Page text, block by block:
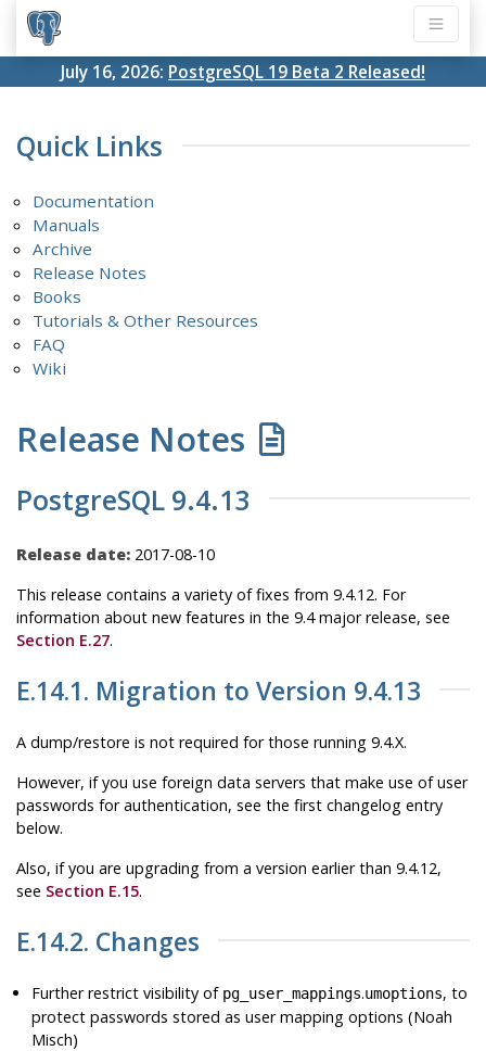
July 16, 2026: PostgreSQL 19 Beta 2 Released!
Quick Links
Documentation
Manuals
Archive
Release Notes
Books
Tutorials & Other Resources
FAQ
Wiki
Release Notes
PostgreSQL 9.4.13
Release date: 2017-08-10
This release contains a variety of fixes from 9.4.12. For
information about new features in the 9.4 major release, see
Section E.27.
E.14.1. Migration to Version 9.4.13
A dump/restore is not required for those running 9.4.X.
However, if you use foreign data servers that make use of user
passwords for authentication, see the first changelog entry
below.
Also, if you are upgrading from a version earlier than 9.4.12,
see Section E.15.
E.14.2. Changes
Further restrict visibility of pg_user_mappings.umoptions, to
protect passwords stored as user mapping options (Noah
Misch)